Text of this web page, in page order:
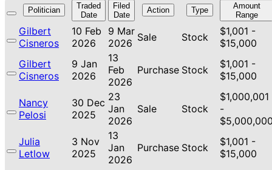
Politician
Traded
Date
Filed
Date
Action Type
Amount
Range
Gilbert
Cisneros
10 Feb
2026
9 Mar
2026 Sale Stock
$1,001 -
$15,000
Gilbert
Cisneros
9 Jan
2026
13
Feb
2026
Purchase Stock
$1,001 -
$15,000
Nancy
Pelosi
30 Dec
2025
23
Jan
2026
Sale Stock
$1,000,001
-
Julia
Letlow
3 Nov
2025
13
Jan
2026
Purchase Stock
$1,001 -
$15,000